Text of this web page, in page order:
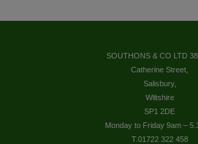
SOUTHONS & CO LTD
Catherine Street,
Salisbury,
Wiltshire
SP1 2DE
Monday to Friday 9am –
T.01722 322 458